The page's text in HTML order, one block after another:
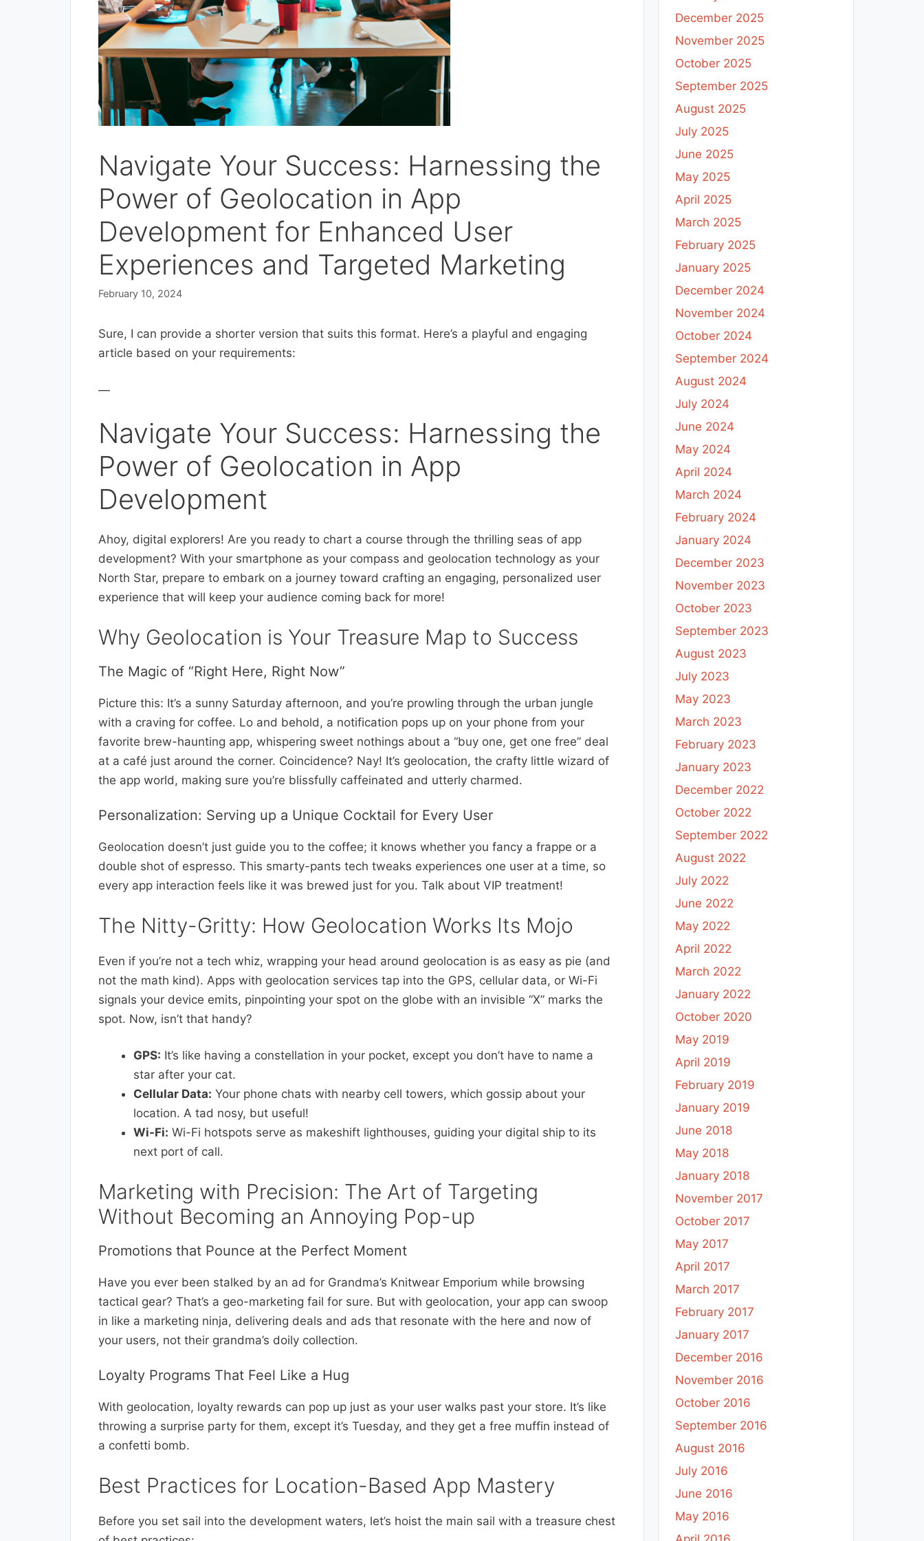
Navigate Your Success: Harnessing the
Power of Geolocation in App
Development for Enhanced User
Experiences and Targeted Marketing
February 10, 2024
Sure, I can provide a shorter version that suits this format. Here’s a playful and engaging
article based on your requirements:
—
Navigate Your Success: Harnessing the
Power of Geolocation in App
Development
Ahoy, digital explorers! Are you ready to chart a course through the thrilling seas of app
development? With your smartphone as your compass and geolocation technology as your
North Star, prepare to embark on a journey toward crafting an engaging, personalized user
experience that will keep your audience coming back for more!
Why Geolocation is Your Treasure Map to Success
The Magic of “Right Here, Right Now”
Picture this: It’s a sunny Saturday afternoon, and you’re prowling through the urban jungle
with a craving for coffee. Lo and behold, a notification pops up on your phone from your
favorite brew-haunting app, whispering sweet nothings about a “buy one, get one free” deal
at a café just around the corner. Coincidence? Nay! It’s geolocation, the crafty little wizard of
the app world, making sure you’re blissfully caffeinated and utterly charmed.
Personalization: Serving up a Unique Cocktail for Every User
Geolocation doesn’t just guide you to the coffee; it knows whether you fancy a frappe or a
double shot of espresso. This smarty-pants tech tweaks experiences one user at a time, so
every app interaction feels like it was brewed just for you. Talk about VIP treatment!
The Nitty-Gritty: How Geolocation Works Its Mojo
Even if you’re not a tech whiz, wrapping your head around geolocation is as easy as pie (and
not the math kind). Apps with geolocation services tap into the GPS, cellular data, or Wi-Fi
signals your device emits, pinpointing your spot on the globe with an invisible “X” marks the
spot. Now, isn’t that handy?
GPS: It’s like having a constellation in your pocket, except you don’t have to name a
star after your cat.
Cellular Data: Your phone chats with nearby cell towers, which gossip about your
location. A tad nosy, but useful!
Wi-Fi: Wi-Fi hotspots serve as makeshift lighthouses, guiding your digital ship to its
next port of call.
Marketing with Precision: The Art of Targeting
Without Becoming an Annoying Pop-up
Promotions that Pounce at the Perfect Moment
Have you ever been stalked by an ad for Grandma’s Knitwear Emporium while browsing
tactical gear? That’s a geo-marketing fail for sure. But with geolocation, your app can swoop
in like a marketing ninja, delivering deals and ads that resonate with the here and now of
your users, not their grandma’s doily collection.
Loyalty Programs That Feel Like a Hug
With geolocation, loyalty rewards can pop up just as your user walks past your store. It’s like
throwing a surprise party for them, except it’s Tuesday, and they get a free muffin instead of
a confetti bomb.
Best Practices for Location-Based App Mastery
Before you set sail into the development waters, let’s hoist the main sail with a treasure chest
December 2025
November 2025
October 2025
September 2025
August 2025
July 2025
June 2025
May 2025
April 2025
March 2025
February 2025
January 2025
December 2024
November 2024
October 2024
September 2024
August 2024
July 2024
June 2024
May 2024
April 2024
March 2024
February 2024
January 2024
December 2023
November 2023
October 2023
September 2023
August 2023
July 2023
May 2023
March 2023
February 2023
January 2023
December 2022
October 2022
September 2022
August 2022
July 2022
June 2022
May 2022
April 2022
March 2022
January 2022
October 2020
May 2019
April 2019
February 2019
January 2019
June 2018
May 2018
January 2018
November 2017
October 2017
May 2017
April 2017
March 2017
February 2017
January 2017
December 2016
November 2016
October 2016
September 2016
August 2016
July 2016
June 2016
May 2016